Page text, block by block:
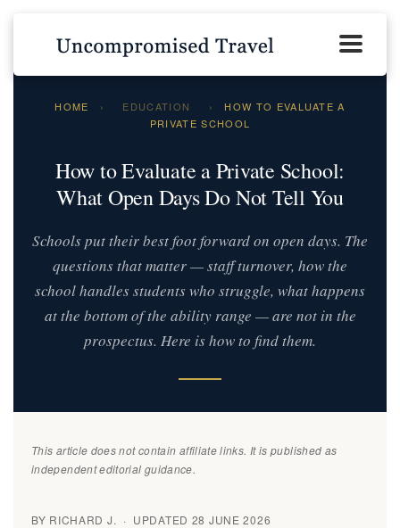
HOME › EDUCATION ›
HOW TO EVALUATE A
PRIVATE SCHOOL
How to Evaluate a Private School:
What Open Days Do Not Tell You
Schools put their best foot forward on open days. The
questions that matter — staff turnover, how the
school handles students who struggle, what happens
at the bottom of the ability range — are not in the
prospectus. Here is how to find them.
This article does not contain affiliate links. It is published as
independent editorial guidance.
BY RICHARD J. · UPDATED 28 JUNE 2026